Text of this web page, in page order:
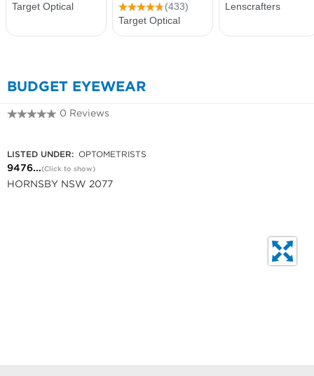
BUDGET EYEWEAR
0 Reviews
LISTED UNDER: OPTOMETRISTS
9476...(Click to show)
HORNSBY NSW 2077